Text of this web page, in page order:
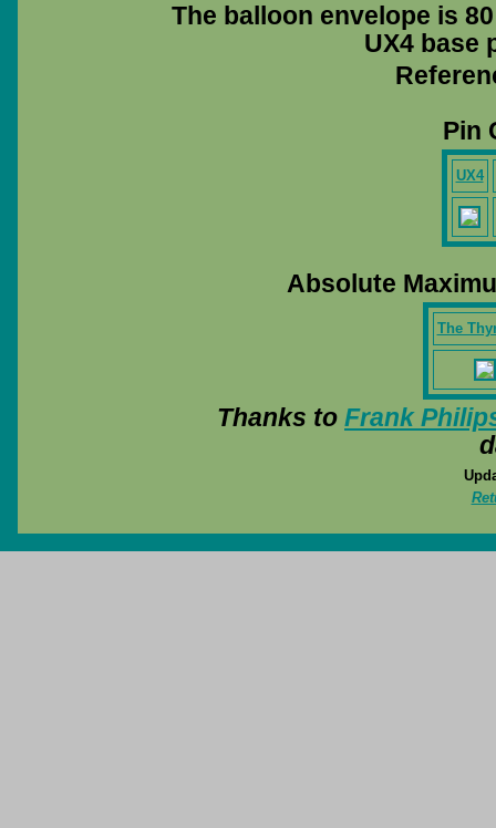
The balloon envelope is
UX4 base
Pin
UX4
Absolute
The
Thanks to Frank